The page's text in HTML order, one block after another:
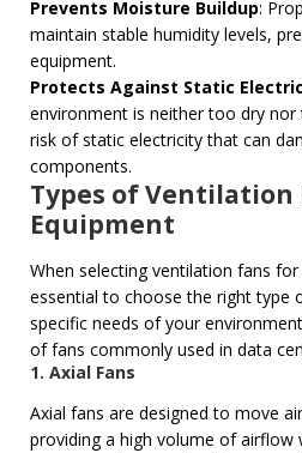
Prevents Moisture Buildup:
maintain stable humidity levels,
equipment.
Protects Against Static
environment is neither too dry
risk of static electricity that can
components.
Types of Ventilation
Equipment
When selecting ventilation fans
essential to choose the right type
specific needs of your
of fans commonly used in data
1. Axial Fans
Axial fans are designed to move
providing a high volume of airflow